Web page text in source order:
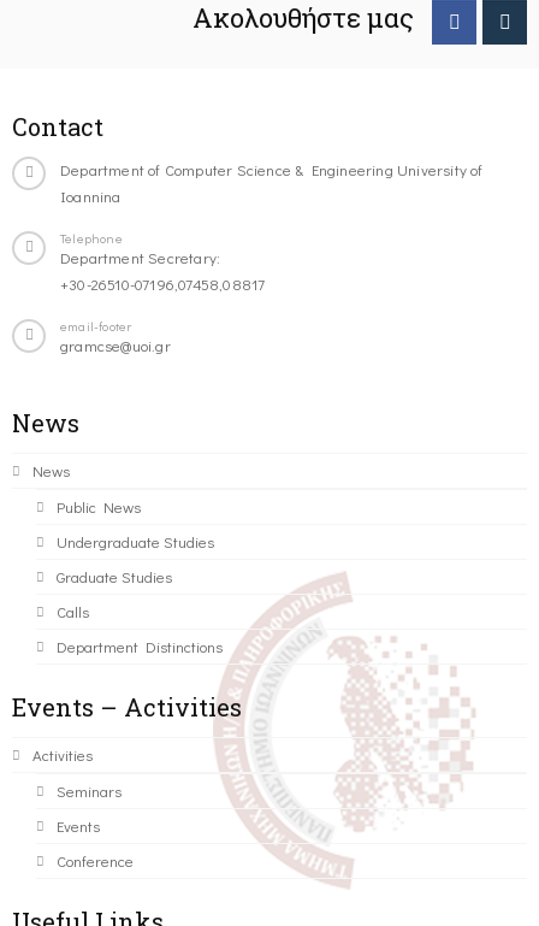
Ακολουθήστε μας
Contact
Department of Computer Science & Engineering University of
Ioannina
Telephone
Department Secretary:
+30-26510-07196,07458,08817
email-footer
gramcse@uoi.gr
News
News
Public News
Undergraduate Studies
Graduate Studies
Calls
Department Distinctions
Events – Activities
Activities
Seminars
Events
Conference